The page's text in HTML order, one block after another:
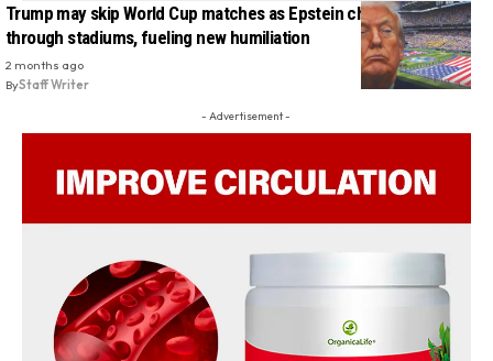
Trump may skip World Cup matches as Epstein chants spread
through stadiums, fueling new humiliation
2 months ago
ByStaff Writer
- Advertisement -